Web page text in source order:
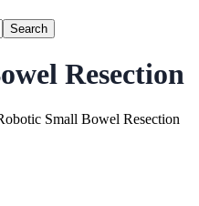
Search
Resection
Small Bowel Resection